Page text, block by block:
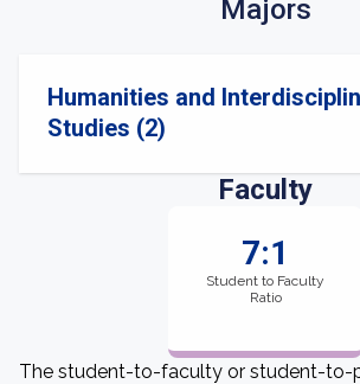
Majors
Humanities and
Studies (2)
Faculty
7:1
Student to Faculty
Ratio
The student-to-faculty or student-to-